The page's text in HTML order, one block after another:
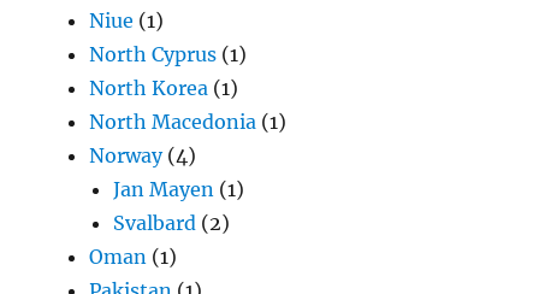
Niue (1)
North Cyprus (1)
North Korea (1)
North Macedonia (1)
Norway(4)
Jan Mayen (1)
Svalbard (2)
Oman (1)